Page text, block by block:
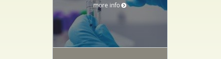
more info